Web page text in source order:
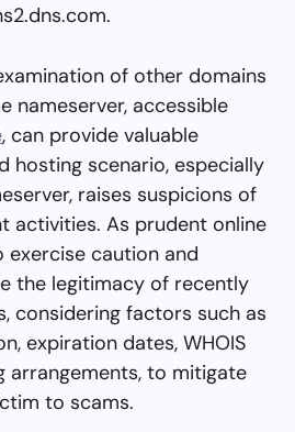
of other domains
nameserver, accessible
, can provide valuable
hosting scenario, especially
raises suspicions of
activities. As prudent online
exercise caution and
the legitimacy of recently
considering factors such as
expiration dates, WHOIS
arrangements, to mitigate
to scams.